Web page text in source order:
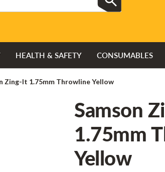
HEALTH & SAFETY CONSUMABLES
Zing-It 1.75mm Throwline Yellow
Samson
1.75mm
Yellow